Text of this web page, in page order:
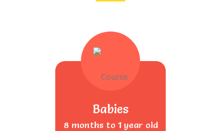
Babies
8 months to 1 year old